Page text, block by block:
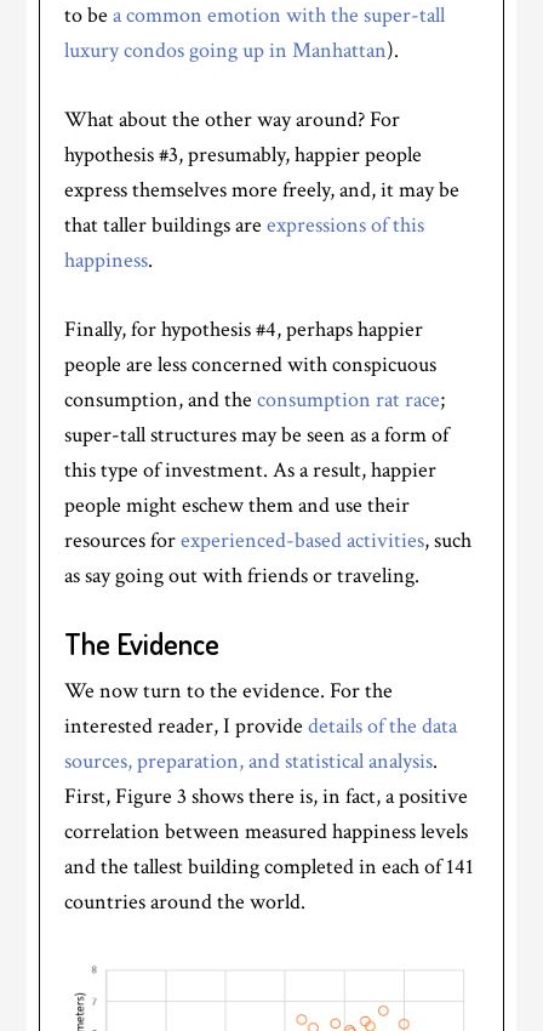
to be a common emotion with the super-tall
luxury condos going up in Manhattan).
What about the other way around? For
hypothesis #3, presumably, happier people
express themselves more freely, and, it may be
that taller buildings areexpressions of this
happiness.
Finally, for hypothesis #4, perhaps happier
people are less concerned with conspicuous
consumption, and theconsumption rat race;
super-tall structures may be seen as a form of
this type of investment. As a result, happier
people might eschew them and use their
resources forexperienced-based activities, such
as say going out with friends or traveling.
The Evidence
We now turn to the evidence. For the
interested reader, I providedetails of the data
sources, preparation, and statistical analysis.
First, Figure 3 shows there is, in fact, a positive
correlation between measured happiness levels
and the tallest building completed in each of 141
countries around the world.